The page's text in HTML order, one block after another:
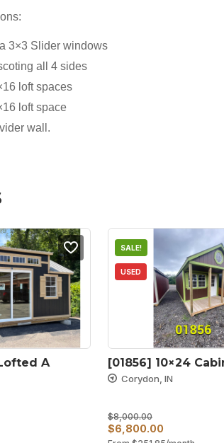
3×3 Slider windows
all 4 sides
loft spaces
loft space
wall.
A
SALE!
USED
[01856] 10×24
Corydon, IN
$8,000.00
Original
$6,800.00